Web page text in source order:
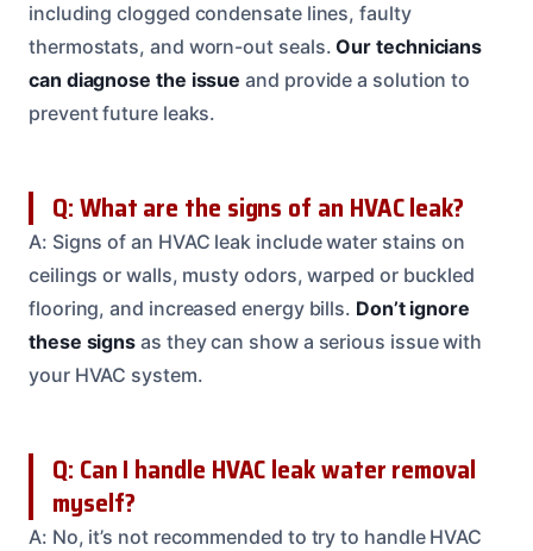
including clogged condensate lines, faulty
thermostats, and worn-out seals.Our technicians
can diagnose the issue and provide a solution to
prevent future leaks.
Q: What are the signs of an HVAC leak?
A: Signs of an HVAC leak include water stains on
ceilings or walls, musty odors, warped or buckled
flooring, and increased energy bills. Don’t ignore
these signs as they can show a serious issue with
your HVAC system.
Q: Can I handle HVAC leak water removal
myself?
A: No, it’s not recommended to try to handle HVAC